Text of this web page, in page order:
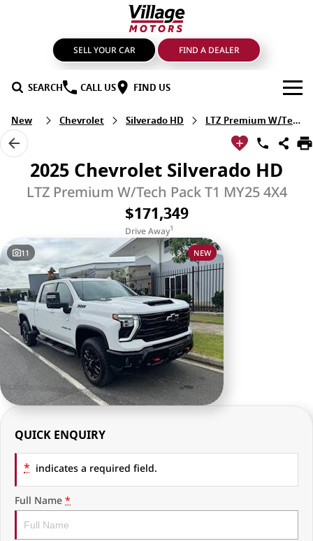
SELL YOUR CAR FIND A DEALER
SEARCH CALL US FIND US
BRANDS
GMSV
GWM Haval
Mahindra
Nissan
RAM Trucks
KGM SsangYong
Chevrolet
GMC
Used Vehicles
OUR STOCK
New Cars
Used Cars
Sell Your Car
SPECIALS
Service
Genuine Parts & Accessories
FIND A DEALER
FINANCE
Finance & Insurance
Finance Calculator
Ausloans
COMPANY
Latest News
About Us
New Chevrolet Silverado HD LTZ Premium W/Tech Pack
2025 Chevrolet Silverado HD
LTZ Premium W/Tech Pack T1 MY25 4X4
$171,349
Drive Away1
11 NEW
QUICK ENQUIRY
* indicates a required field.
Full Name *